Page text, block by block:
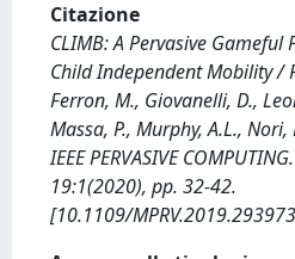
Citazione
CLIMB: A Pervasive
Child Independent Mobility /
Ferron, M., Giovanelli, D.,
Massa, P., Murphy, A.L.,
IEEE PERVASIVE
19:1(2020), pp. 32-42.
[10.1109/